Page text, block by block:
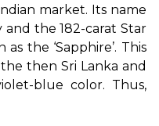
market. Its name
and the 182-carat Star
the ‘Sapphire’. This
then Sri Lanka and
blue color. Thus,